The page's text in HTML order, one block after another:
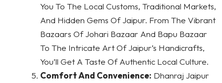
You To The Local Customs, Traditional Markets,
And Hidden Gems Of Jaipur. From The Vibrant
Bazaars Of Johari Bazaar And Bapu Bazaar
To The Intricate Art Of Jaipur’s Handicrafts,
You’ll Get A Taste Of Authentic Local Culture.
Comfort And Convenience: Dhanraj Jaipur